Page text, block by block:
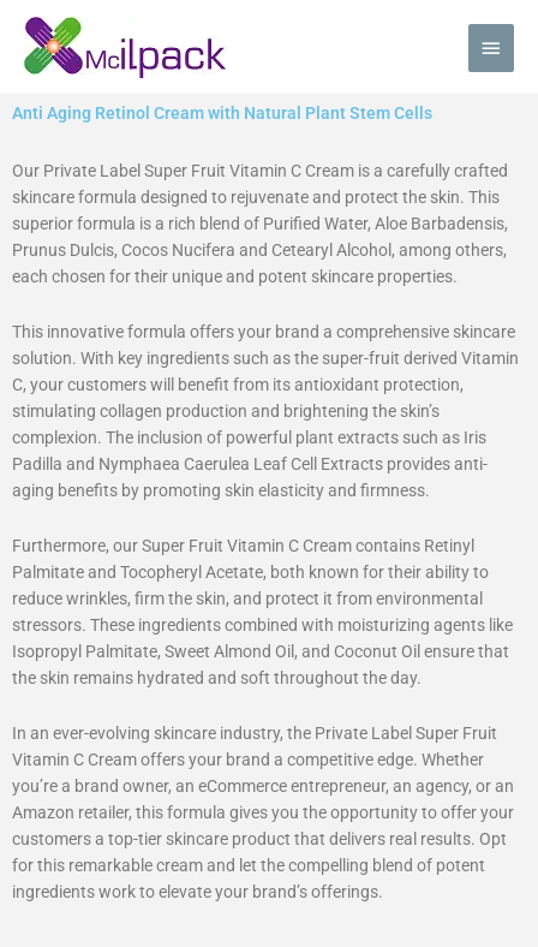
Skip
content
Main
Anti Aging Retinol Cream with Natural Plant Stem Cells
Our Private Label Super Fruit Vitamin C Cream is a carefully crafted
skincare formula designed to rejuvenate and protect the skin. This
superior formula is a rich blend of Purified Water, Aloe Barbadensis,
Prunus Dulcis, Cocos Nucifera and Cetearyl Alcohol, among others,
each chosen for their unique and potent skincare properties.
This innovative formula offers your brand a comprehensive skincare
solution. With key ingredients such as the super-fruit derived Vitamin
C, your customers will benefit from its antioxidant protection,
stimulating collagen production and brightening the skin’s
complexion. The inclusion of powerful plant extracts such as Iris
Padilla and Nymphaea Caerulea Leaf Cell Extracts provides anti-
aging benefits by promoting skin elasticity and firmness.
Furthermore, our Super Fruit Vitamin C Cream contains Retinyl
Palmitate and Tocopheryl Acetate, both known for their ability to
reduce wrinkles, firm the skin, and protect it from environmental
stressors. These ingredients combined with moisturizing agents like
Isopropyl Palmitate, Sweet Almond Oil, and Coconut Oil ensure that
the skin remains hydrated and soft throughout the day.
In an ever-evolving skincare industry, the Private Label Super Fruit
Vitamin C Cream offers your brand a competitive edge. Whether
you’re a brand owner, an eCommerce entrepreneur, an agency, or an
Amazon retailer, this formula gives you the opportunity to offer your
customers a top-tier skincare product that delivers real results. Opt
for this remarkable cream and let the compelling blend of potent
ingredients work to elevate your brand’s offerings.